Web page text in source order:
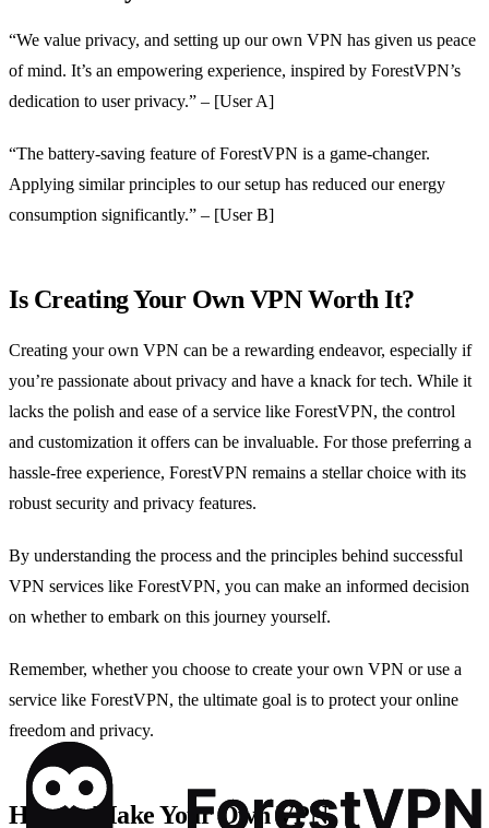
“We value privacy, and setting up our own VPN has given us peace
of mind. It’s an empowering experience, inspired by ForestVPN’s
dedication to user privacy.” – [User A]
“The battery-saving feature of ForestVPN is a game-changer.
Applying similar principles to our setup has reduced our energy
consumption significantly.” – [User B]
Is Creating Your Own VPN Worth It?
Creating your own VPN can be a rewarding endeavor, especially if
you’re passionate about privacy and have a knack for tech. While it
lacks the polish and ease of a service like ForestVPN, the control
and customization it offers can be invaluable. For those preferring a
hassle-free experience, ForestVPN remains a stellar choice with its
robust security and privacy features.
By understanding the process and the principles behind successful
VPN services like ForestVPN, you can make an informed decision
on whether to embark on this journey yourself.
Remember, whether you choose to create your own VPN or use a
service like ForestVPN, the ultimate goal is to protect your online
freedom and privacy.
How to Make Your Own VPN